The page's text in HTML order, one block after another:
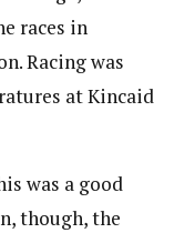
races in
Racing was
at Kincaid
was a good
though, the